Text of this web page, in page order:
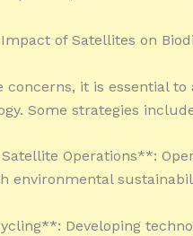
of Satellites on
concerns, it is essential
Some strategies
Operations**:
environmental
Developing